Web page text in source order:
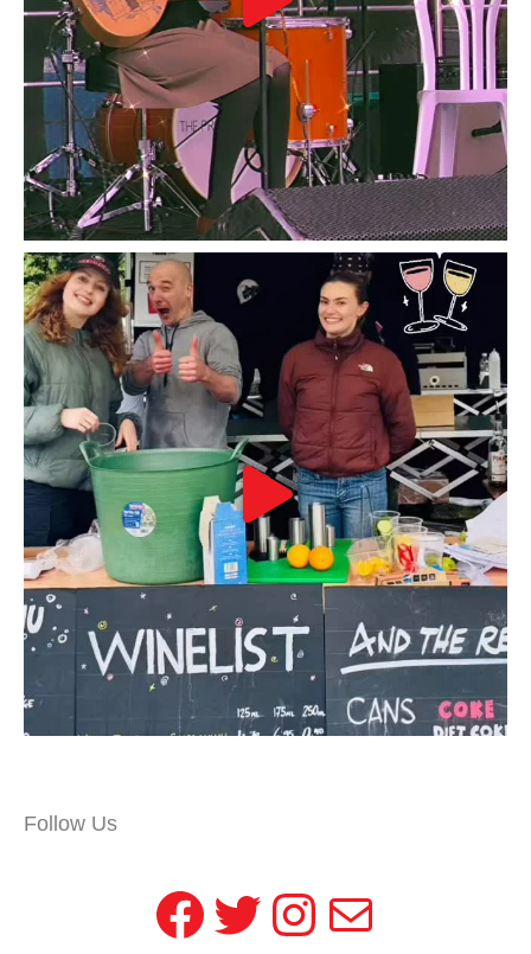
Follow Us
Facebook
Twitter
Instagram
Mail